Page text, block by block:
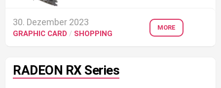
30. Dezember 2023
GRAPHIC CARD / SHOPPING
MORE
RADEON RX Series